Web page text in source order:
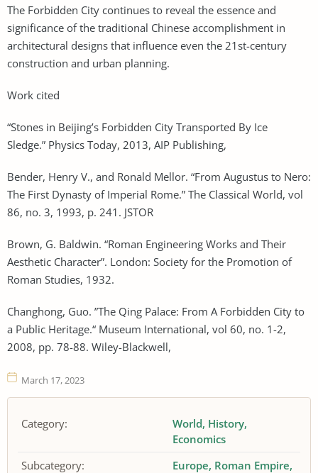
The Forbidden City continues to reveal the essence and
significance of the traditional Chinese accomplishment in
architectural designs that influence even the 21st-century
construction and urban planning.
Work cited
“Stones in Beijing’s Forbidden City Transported By Ice
Sledge.” Physics Today, 2013, AIP Publishing,
Bender, Henry V., and Ronald Mellor. “From Augustus to Nero:
The First Dynasty of Imperial Rome.” The Classical World, vol
86, no. 3, 1993, p. 241. JSTOR
Brown, G. Baldwin. “Roman Engineering Works and Their
Aesthetic Character”. London: Society for the Promotion of
Roman Studies, 1932.
Changhong, Guo. ”The Qing Palace: From A Forbidden City to
a Public Heritage.“ Museum International, vol 60, no. 1-2,
2008, pp. 78-88. Wiley-Blackwell,
March 17, 2023
Category: World History
Economics
Subcategory:
Europe Roman Empire